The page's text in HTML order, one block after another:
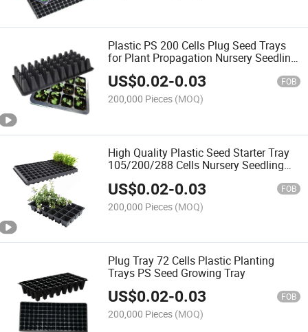
Plastic PS 200 Cells Plug Seed Trays
for Plant Propagation Nursery Seedling
US$0.02-0.03 FOB
200,000 Pieces (MOQ)
High Quality Plastic Seed Starter Tray
105/200/288 Cells Nursery Seedling
US$0.02-0.03 FOB
200,000 Pieces (MOQ)
Plug Tray 72 Cells Plastic Planting
Trays PS Seed Growing Tray
US$0.02-0.03 FOB
200,000 Pieces (MOQ)